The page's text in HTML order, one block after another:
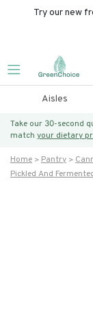
Try our new
Aisles
Take our 30-second
match your dietary
Home Pantry
Pickled And